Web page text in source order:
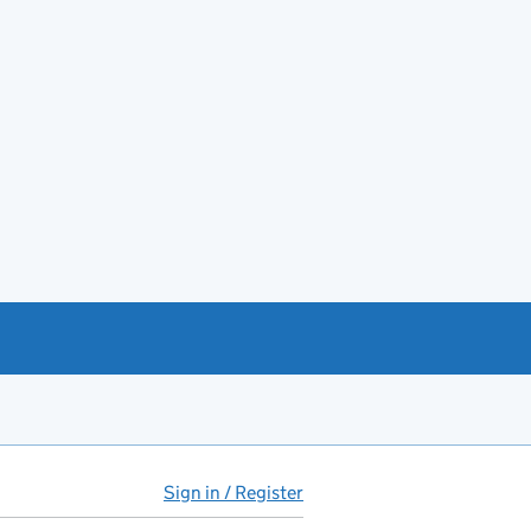
Sign in / Register